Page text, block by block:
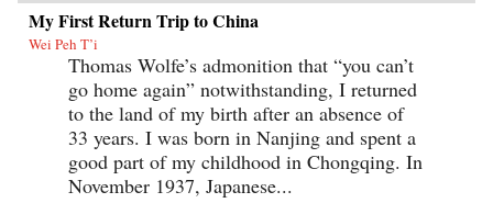
My First Return Trip to China
Wei Peh T’i
Thomas Wolfe’s admonition that “you can’t
go home again” notwithstanding, I returned
to the land of my birth after an absence of
33 years. I was born in Nanjing and spent a
good part of my childhood in Chongqing. In
November 1937, Japanese...